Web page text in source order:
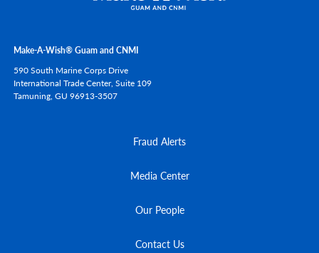
Make-A-Wish® Guam and CNMI
590 South Marine Corps Drive
International Trade Center, Suite 109
Tamuning, GU 96913-3507
Fraud Alerts
Media Center
Our People
Contact Us